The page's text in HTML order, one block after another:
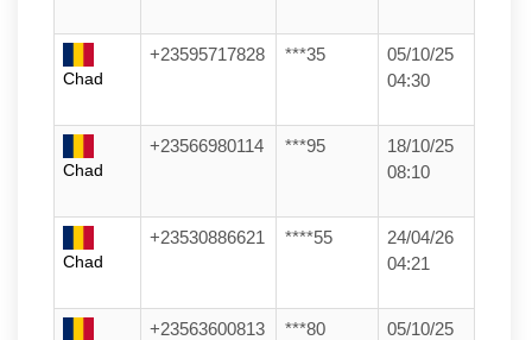
Chad
+23595717828 ***35
05/10/25
04:30
Chad
+23566980114 ***95
18/10/25
08:10
Chad
+23530886621 ****55
24/04/26
04:21
+23563600813 ***80
05/10/25